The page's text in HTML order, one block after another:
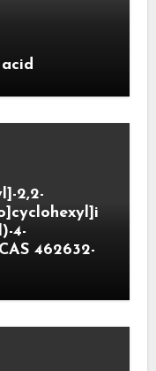
2,2-
4-
462632-